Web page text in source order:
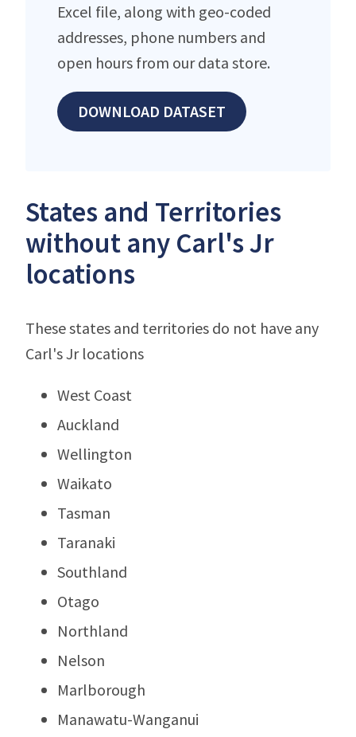
Excel file, along with geo-coded
addresses, phone numbers and
open hours from our data store.
DOWNLOAD DATASET
States and Territories
without any Carl's Jr
locations
These states and territories do not have any
Carl's Jr locations
West Coast
Auckland
Wellington
Waikato
Tasman
Taranaki
Southland
Otago
Northland
Nelson
Marlborough
Manawatu-Wanganui